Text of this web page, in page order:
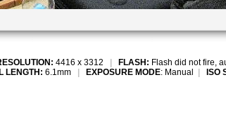
4416 x 3312 FLASH: Flash did not fire,
LENGTH: 6.1mm EXPOSURE MODE: Manual ISO